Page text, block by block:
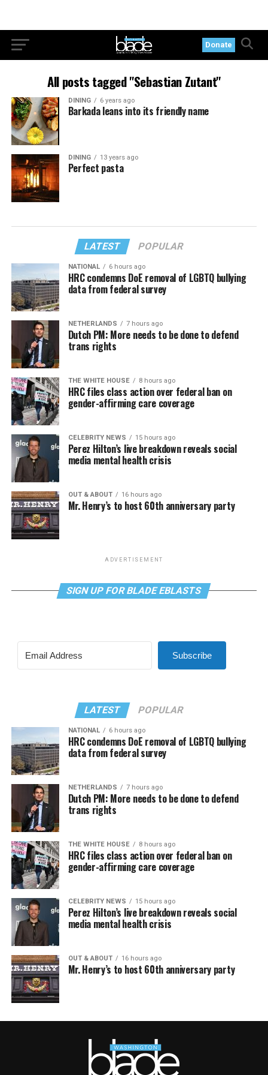
Donate
All posts tagged "Sebastian Zutant"
DINING 6 years ago
Barkada leans into its friendly name
DINING 13 years ago
Perfect pasta
LATEST POPULAR
NATIONAL 6 hours ago
HRC condemns DoE removal of LGBTQ bullying
data from federal survey
NETHERLANDS 7 hours ago
Dutch PM: More needs to be done to defend
trans rights
THE WHITE HOUSE 8 hours ago
HRC files class action over federal ban on
gender-affirming care coverage
CELEBRITY NEWS 15 hours ago
Perez Hilton’s live breakdown reveals social
media mental health crisis
OUT & ABOUT 16 hours ago
Mr. Henry’s to host 60th anniversary party
ADVERTISEMENT
SIGN UP FOR BLADE EBLASTS
Subscribe
LATEST POPULAR
NATIONAL 6 hours ago
HRC condemns DoE removal of LGBTQ bullying
data from federal survey
NETHERLANDS 7 hours ago
Dutch PM: More needs to be done to defend
trans rights
THE WHITE HOUSE 8 hours ago
HRC files class action over federal ban on
gender-affirming care coverage
CELEBRITY NEWS 15 hours ago
Perez Hilton’s live breakdown reveals social
media mental health crisis
OUT & ABOUT 16 hours ago
Mr. Henry’s to host 60th anniversary party